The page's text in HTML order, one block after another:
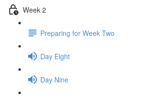
Week 2
Preparing for Week Two
Day Eight
Day Nine